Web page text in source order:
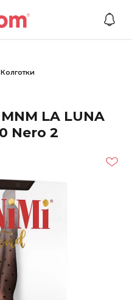
Колготки
LA LUNA
Nero 2